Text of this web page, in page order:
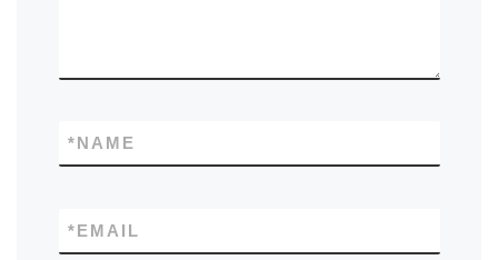
NAME
*
EMAIL
*